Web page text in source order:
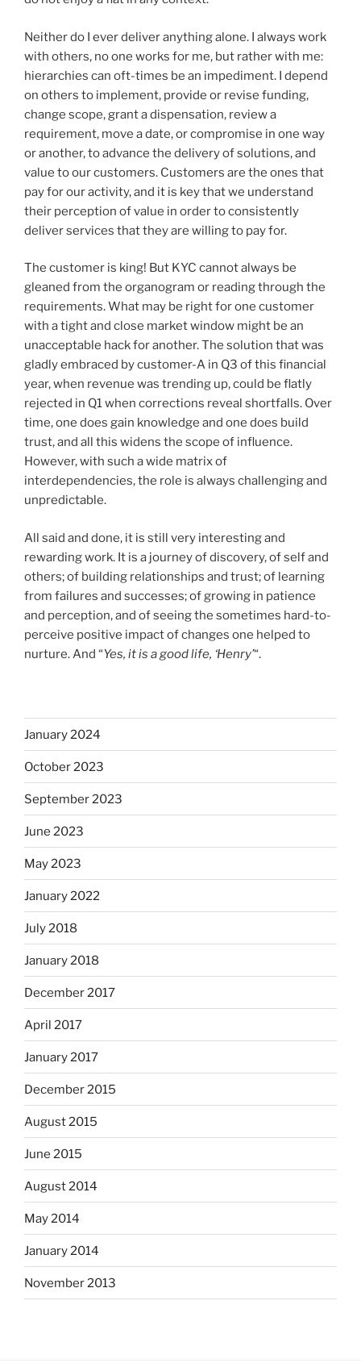
Neither do I ever deliver anything alone. I always work
with others, no one works for me, but rather with me:
hierarchies can oft-times be an impediment. I depend
on others to implement, provide or revise funding,
change scope, grant a dispensation, review a
requirement, move a date, or compromise in one way
or another, to advance the delivery of solutions, and
value to our customers. Customers are the ones that
pay for our activity, and it is key that we understand
their perception of value in order to consistently
deliver services that they are willing to pay for.
The customer is king! But KYC cannot always be
gleaned from the organogram or reading through the
requirements. What may be right for one customer
with a tight and close market window might be an
unacceptable hack for another. The solution that was
gladly embraced by customer-A in Q3 of this financial
year, when revenue was trending up, could be flatly
rejected in Q1 when corrections reveal shortfalls. Over
time, one does gain knowledge and one does build
trust, and all this widens the scope of influence.
However, with such a wide matrix of
interdependencies, the role is always challenging and
unpredictable.
All said and done, it is still very interesting and
rewarding work. It is a journey of discovery, of self and
others; of building relationships and trust; of learning
from failures and successes; of growing in patience
and perception, and of seeing the sometimes hard-to-
perceive positive impact of changes one helped to
nurture. And “Yes, it is a good life, ‘Henry’“.
January 2024
October 2023
September 2023
June 2023
May 2023
January 2022
July 2018
January 2018
December 2017
April 2017
January 2017
December 2015
August 2015
June 2015
August 2014
May 2014
January 2014
November 2013